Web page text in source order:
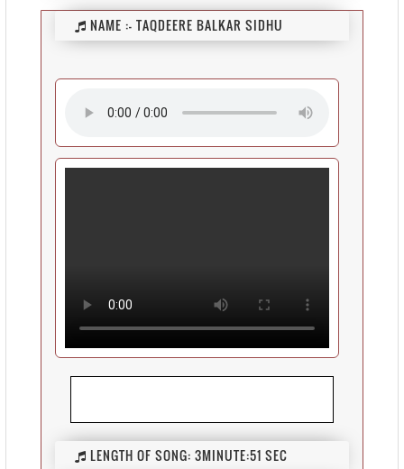
NAME :-TAQDEERE BALKAR SIDHU
LENGTH OF SONG:3MINUTE:51 SEC